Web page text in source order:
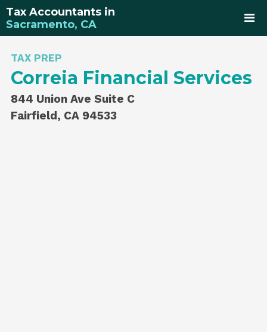
Tax Accountants in
Sacramento, CA
TAX PREP
Correia Financial Services
844 Union Ave Suite C
Fairfield, CA 94533